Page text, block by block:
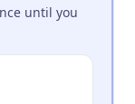
until you